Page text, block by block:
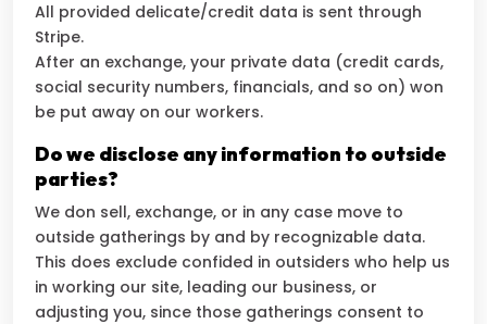
All provided delicate/credit data is sent through
Stripe.
After an exchange, your private data (credit cards,
social security numbers, financials, and so on) won
be put away on our workers.
Do we disclose any information to outside
parties?
We don sell, exchange, or in any case move to
outside gatherings by and by recognizable data.
This does exclude confided in outsiders who help us
in working our site, leading our business, or
adjusting you, since those gatherings consent to